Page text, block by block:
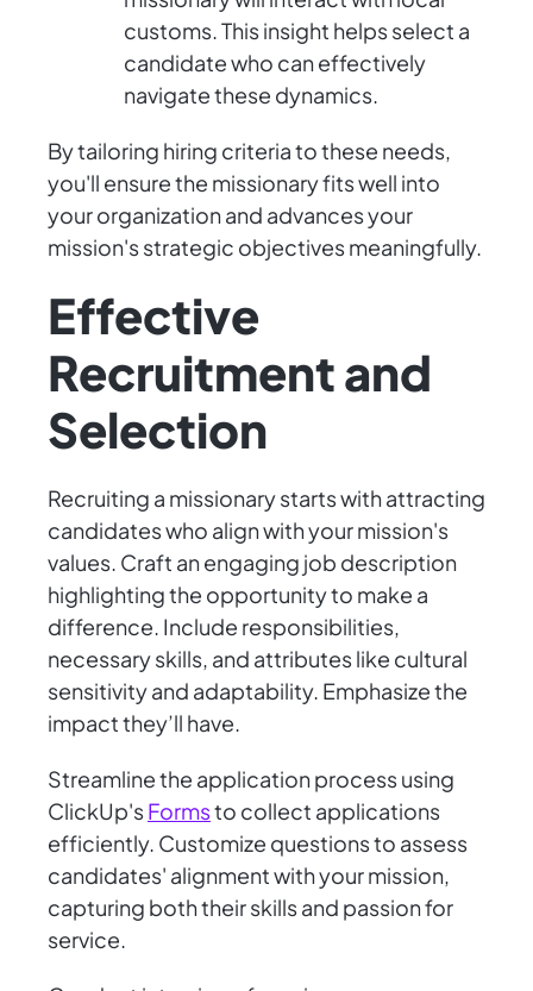
customs. This insight helps select a
candidate who can effectively
navigate these dynamics.
By tailoring hiring criteria to these needs,
you'll ensure the missionary fits well into
your organization and advances your
mission's strategic objectives meaningfully.
Effective
Recruitment and
Selection
Recruiting a missionary starts with attracting
candidates who align with your mission's
values. Craft an engaging job description
highlighting the opportunity to make a
difference. Include responsibilities,
necessary skills, and attributes like cultural
sensitivity and adaptability. Emphasize the
impact they’ll have.
Streamline the application process using
ClickUp'sFormsto collect applications
efficiently. Customize questions to assess
candidates' alignment with your mission,
capturing both their skills and passion for
service.